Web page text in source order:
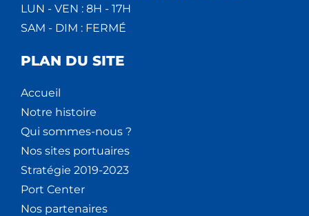
LUN - VEN : 8H - 17H
SAM - DIM : FERMÉ
PLAN DU SITE
Accueil
Notre histoire
Qui sommes-nous ?
Nos sites portuaires
Stratégie 2019-2023
Port Center
Nos partenaires